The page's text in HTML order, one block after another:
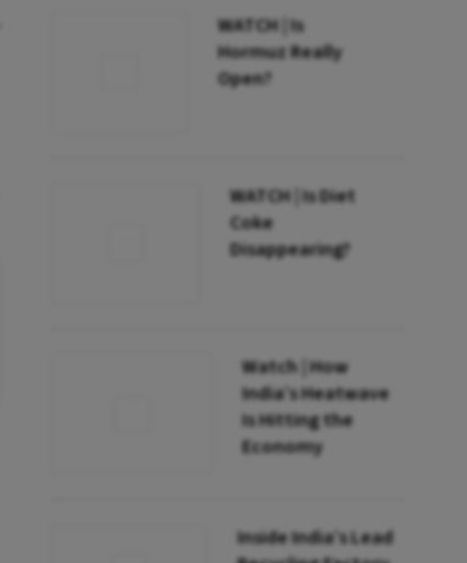
WATCH | Is
Hormuz Really
Open?
WATCH | Is Diet
Coke
Disappearing?
Watch | How
India’s Heatwave
Is Hitting the
Economy
Inside India’s Lead